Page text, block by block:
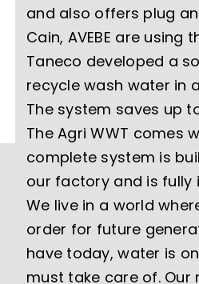
and also offers plug
Cain, AVEBE are
Taneco developed a
recycle wash water in
The system saves up
The Agri WWT comes
complete system is
our factory and is fully
We live in a world
order for future
have today, water is
must take care of. Our